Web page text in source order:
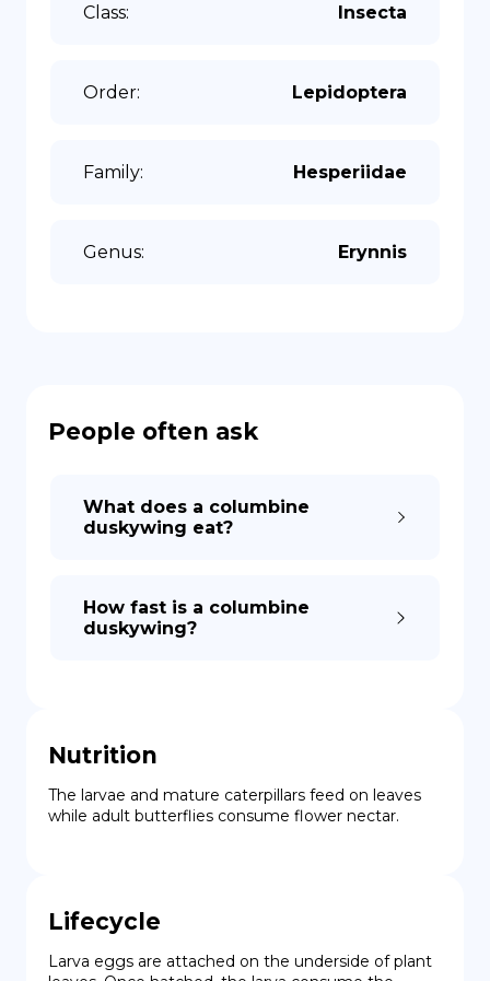
Class: Insecta
Order: Lepidoptera
Family: Hesperiidae
Genus: Erynnis
People often ask
What does a columbine
duskywing eat?
How fast is a columbine
duskywing?
Nutrition
The larvae and mature caterpillars feed on leaves
while adult butterflies consume flower nectar.
Lifecycle
Larva eggs are attached on the underside of plant